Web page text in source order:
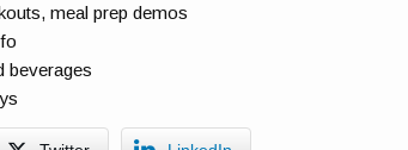
meal prep demos
beverages